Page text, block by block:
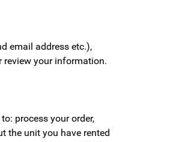
email address etc.),
review your information.
process your order,
the unit you have rented